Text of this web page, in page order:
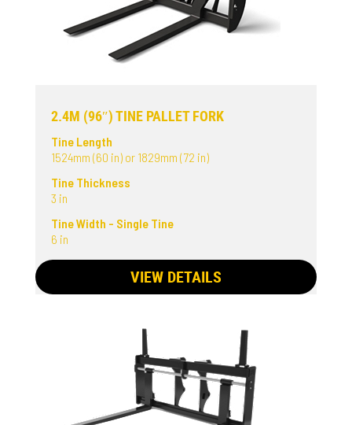
2.4M (96″) TINE PALLET FORK
Tine Length
1524mm (60 in) or 1829mm (72 in)
Tine Thickness
3 in
Tine Width - Single Tine
6 in
VIEW DETAILS